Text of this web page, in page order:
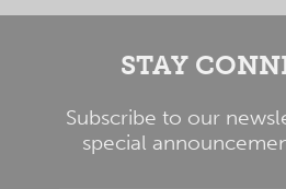
STAY
Subscribe to our
special